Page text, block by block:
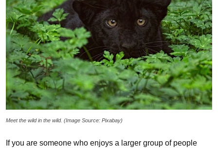
Meet the wild in the wild. (Image Source: Pixabay)
If you are someone who enjoys a larger group of people